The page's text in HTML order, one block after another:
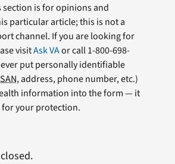
section is for opinions and
particular article; this is not a
channel. If you are looking for
visitAsk VAor call 1-800-698-
put personally identifiable
, address, phone number, etc.)
information into the form — it
your protection.